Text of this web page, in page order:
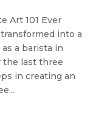
Art 101 Ever
into a
a barista in
the last three
in creating an